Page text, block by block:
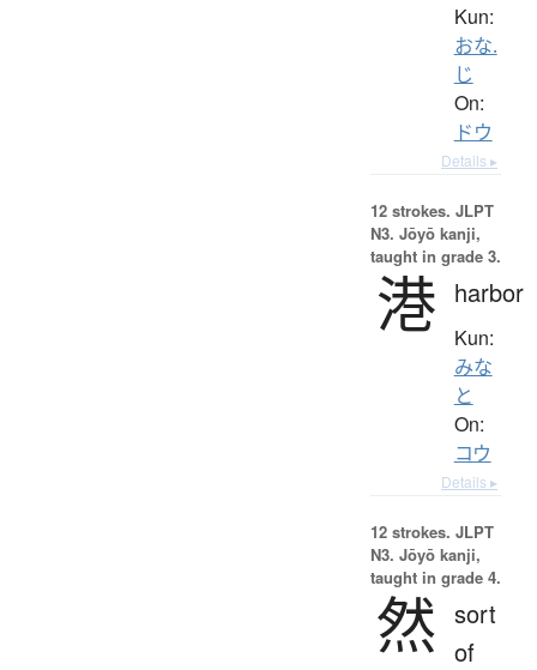
Kun:
おな.
じ
On:
ドウ
Details ▸
12 strokes. JLPT
N3. Jōyō kanji,
taught in grade 3.
港 harbor
Kun:
みな
と
On:
コウ
Details ▸
12 strokes. JLPT
N3. Jōyō kanji,
taught in grade 4.
然 sort
of